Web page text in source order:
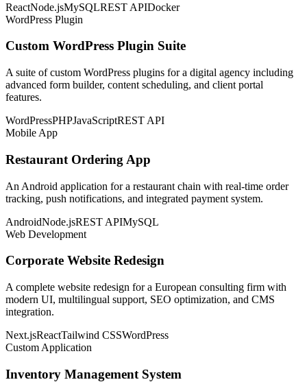
ReactNode.jsMySQLREST APIDocker
WordPress Plugin
Custom WordPress Plugin Suite
A suite of custom WordPress plugins for a digital agency including
advanced form builder, content scheduling, and client portal
features.
WordPressPHPJavaScriptREST API
Mobile App
Restaurant Ordering App
An Android application for a restaurant chain with real-time order
tracking, push notifications, and integrated payment system.
AndroidNode.jsREST APIMySQL
Web Development
Corporate Website Redesign
A complete website redesign for a European consulting firm with
modern UI, multilingual support, SEO optimization, and CMS
integration.
Next.jsReactTailwind CSSWordPress
Custom Application
Inventory Management System